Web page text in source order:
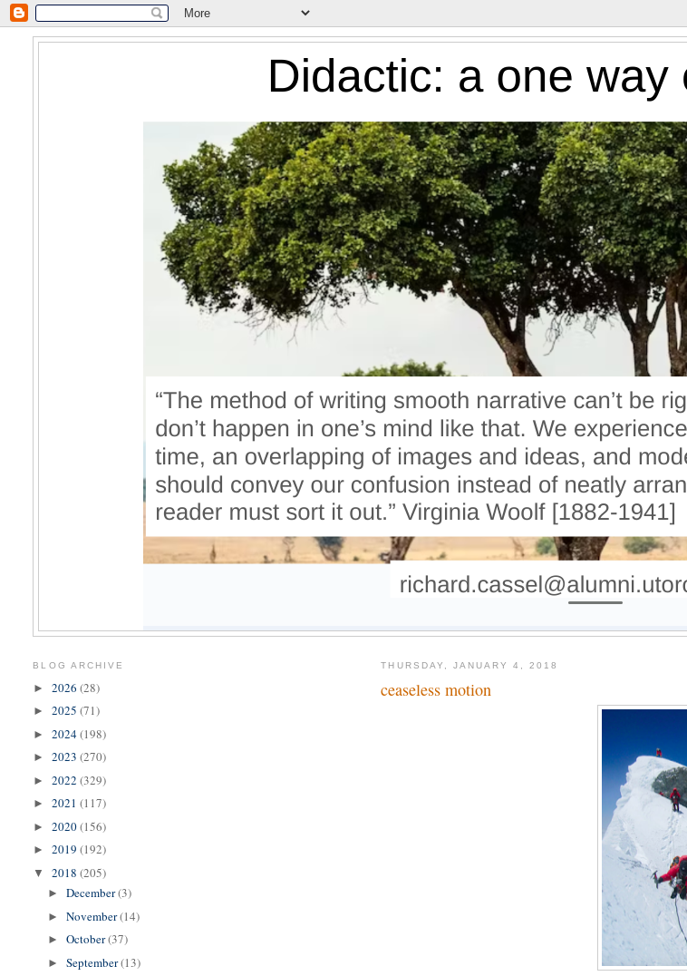
THURSDAY, JANUARY 4, 2018
ceaseless motion
BLOG ARCHIVE
►2026(28)
►2025(71)
►2024(198)
►2023(270)
►2022(329)
►2021(117)
►2020(156)
►2019(192)
▼2018(205)
►December(3)
►November(14)
►October(37)
►September(13)